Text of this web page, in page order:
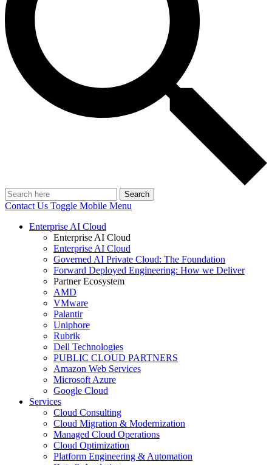
Search
Contact Us Toggle Mobile Menu
Enterprise AI Cloud
Enterprise AI Cloud
Enterprise AI Cloud
Governed AI Private Cloud: The Foundation
Forward Deployed Engineering: How we Deliver
Partner Ecosystem
AMD
VMware
Palantir
Uniphore
Rubrik
Dell Technologies
PUBLIC CLOUD PARTNERS
Amazon Web Services
Microsoft Azure
Google Cloud
Services
Cloud Consulting
Cloud Migration & Modernization
Managed Cloud Operations
Cloud Optimization
Platform Engineering & Automation